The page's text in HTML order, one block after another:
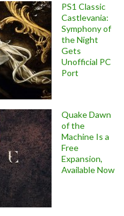
PS1 Classic
Castlevania:
Symphony of
the Night
Gets
Unofficial PC
Port
Quake Dawn
of the
Machine Is a
Free
Expansion,
Available Now